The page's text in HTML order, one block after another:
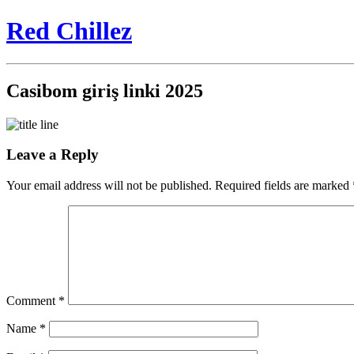
Red Chillez
Casibom giriş linki 2025
Leave a Reply
Your email address will not be published. Required fields are marked
Comment *
Name *